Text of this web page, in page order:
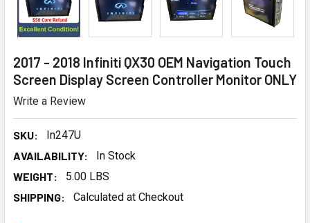
2017 - 2018 Infiniti QX30 OEM Navigation Touch
Screen Display Screen Controller Monitor ONLY
Write a Review
SKU:
In247U
AVAILABILITY:
In Stock
WEIGHT:
5.00 LBS
SHIPPING:
Calculated at Checkout